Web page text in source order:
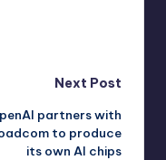
Next Post
partners with
to produce
its own AI chips